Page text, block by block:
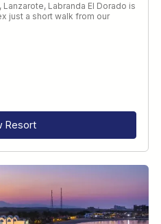
Labranda El Dorado is
just a short walk from our
Resort